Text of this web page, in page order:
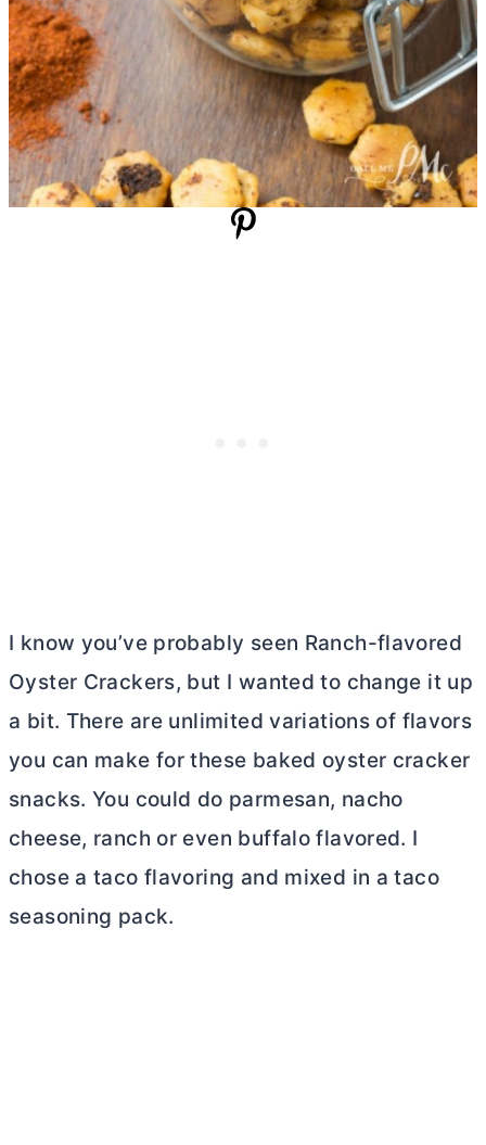
I know you’ve probably seen Ranch-flavored
Oyster Crackers, but I wanted to change it up
a bit. There are unlimited variations of flavors
you can make for these baked oyster cracker
snacks. You could do parmesan, nacho
cheese, ranch or even buffalo flavored. I
chose a taco flavoring and mixed in a taco
seasoning pack.